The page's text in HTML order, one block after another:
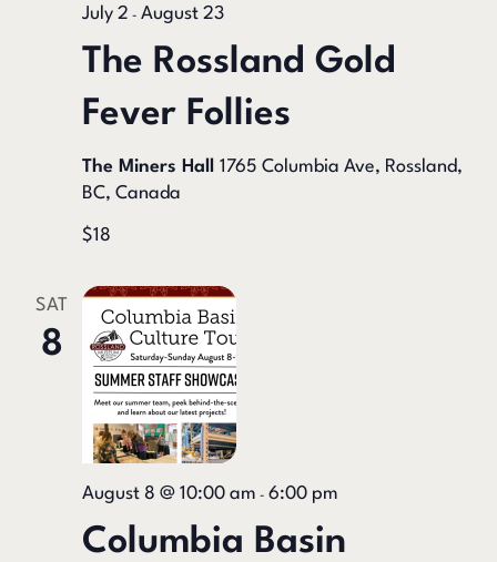
The Rossland Gold
Fever Follies
July 2 - August 23
The Miners Hall 1765 Columbia Ave, Rossland,
BC, Canada
$18
SAT
8
Columbia Basin
August 8 @ 10:00 am - 6:00 pm